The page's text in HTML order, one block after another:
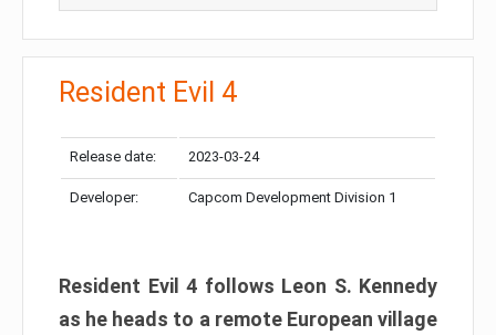
Resident Evil 4
Release date: 2023-03-24
Developer: Capcom Development Division 1
Resident Evil 4 follows Leon S. Kennedy
as he heads to a remote European village